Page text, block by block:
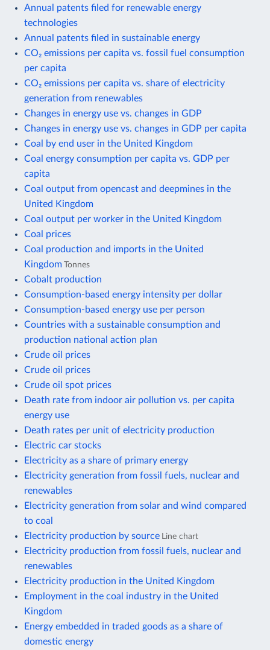
Annual patents filed for renewable energy
technologies
Annual patents filed in sustainable energy
CO₂ emissions per capita vs. fossil fuel consumption
per capita
CO₂ emissions per capita vs. share of electricity
generation from renewables
Changes in energy use vs. changes in GDP
Changes in energy use vs. changes in GDP per capita
Coal by end user in the United Kingdom
Coal energy consumption per capita vs. GDP per
capita
Coal output from opencast and deepmines in the
United Kingdom
Coal output per worker in the United Kingdom
Coal prices
Coal production and imports in the United
Kingdom Tonnes
Cobalt production
Consumption-based energy intensity per dollar
Consumption-based energy use per person
Countries with a sustainable consumption and
production national action plan
Crude oil prices
Crude oil prices
Crude oil spot prices
Death rate from indoor air pollution vs. per capita
energy use
Death rates per unit of electricity production
Electric car stocks
Electricity as a share of primary energy
Electricity generation from fossil fuels, nuclear and
renewables
Electricity generation from solar and wind compared
to coal
Electricity production by source Line chart
Electricity production from fossil fuels, nuclear and
renewables
Electricity production in the United Kingdom
Employment in the coal industry in the United
Kingdom
Energy embedded in traded goods as a share of
domestic energy